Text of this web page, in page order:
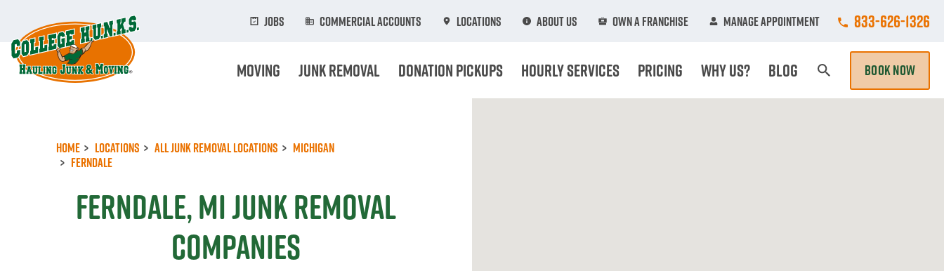
content
Jobs Commercial Accounts Locations About Us Own A Franchise Manage Appointment Call College
833-626-1326
Moving Junk Removal Donation Pickups Hourly Services Pricing Why Us? Blog BOOK NOW
Home Locations All Junk Removal Locations
Michigan
Ferndale
Ferndale, MI Junk Removal
Companies